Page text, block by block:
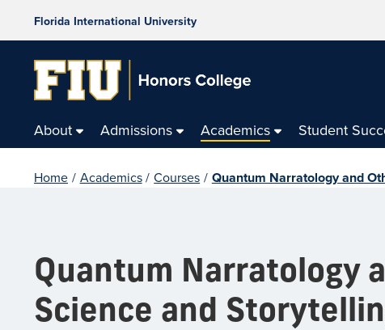
Florida International University
About Admissions Academics Student
Home / Academics / Courses / Quantum Narratology and
Quantum Narratology
Science and